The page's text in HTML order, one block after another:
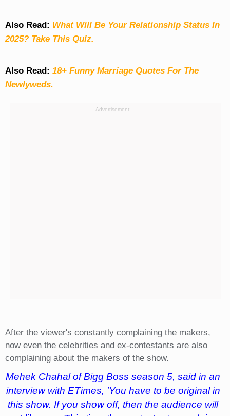
Also Read: What Will Be Your Relationship Status In
2025? Take This Quiz.
Also Read: 18+ Funny Marriage Quotes For The
Newlyweds.
Advertisement:
After the viewer's constantly complaining the makers,
now even the celebrities and ex-contestants are also
complaining about the makers of the show.
Mehek Chahal of Bigg Boss season 5, said in an
interview with ETimes, 'You have to be original in
this show. If you show off, then the audience will